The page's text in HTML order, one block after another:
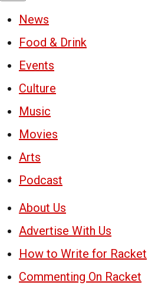
News
Food & Drink
Events
Culture
Music
Movies
Arts
Podcast
About Us
Advertise With Us
How to Write for Racket
Commenting On Racket